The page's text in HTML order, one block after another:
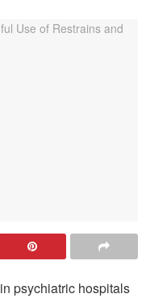
psychiatric hospitals